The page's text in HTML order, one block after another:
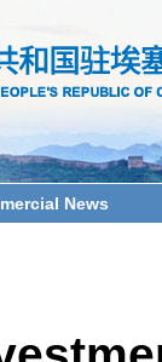
News